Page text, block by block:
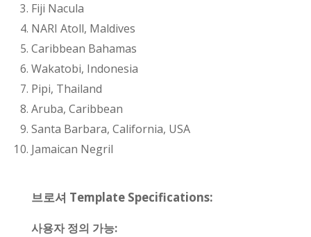
Fiji Nacula
NARI Atoll, Maldives
Caribbean Bahamas
Wakatobi, Indonesia
Pipi, Thailand
Aruba, Caribbean
Santa Barbara, California, USA
Jamaican Negril
브로셔 Template Specifications:
사용자 정의 가능: